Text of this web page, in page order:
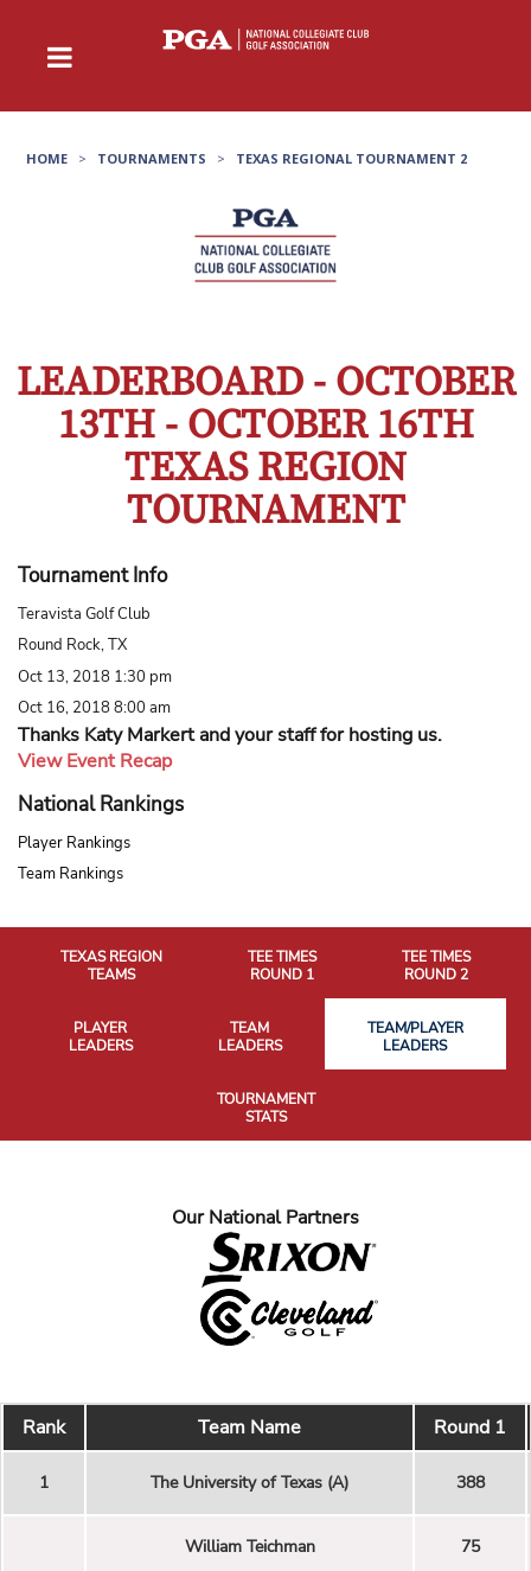
HOME > TOURNAMENTS > TEXAS REGIONAL TOURNAMENT 2
LEADERBOARD - OCTOBER
13TH - OCTOBER 16TH
TEXAS REGION
TOURNAMENT
Tournament Info
Teravista Golf Club
Round Rock, TX
Oct 13, 2018 1:30 pm
Oct 16, 2018 8:00 am
Thanks Katy Markert and your staff for hosting us.
View Event Recap
National Rankings
Player Rankings
Team Rankings
TEXAS REGION
TEAMS
TEE TIMES
ROUND 1
TEE TIMES
ROUND 2
PLAYER
LEADERS
TEAM
LEADERS
TEAM/PLAYER
LEADERS
TOURNAMENT
STATS
Our National Partners
Rank Team Name Round 1
1 The University of Texas (A) 388
William Teichman 75